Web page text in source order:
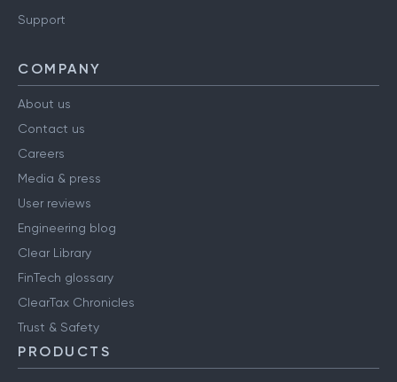
Support
COMPANY
About us
Contact us
Careers
Media & press
User reviews
Engineering blog
Clear Library
FinTech glossary
ClearTax Chronicles
Trust & Safety
PRODUCTS